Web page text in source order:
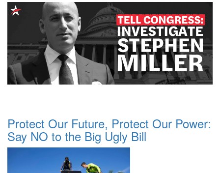
Protect Our Future, Protect Our Power:
Say NO to the Big Ugly Bill